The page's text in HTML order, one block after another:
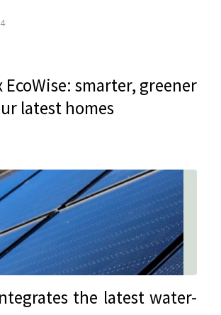
smarter, greener
latest homes
the latest water-